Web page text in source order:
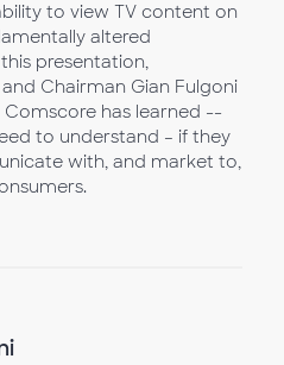
to view TV content on
altered
presentation,
Chairman Gian Fulgoni
has learned --
to understand – if they
with, and market to,